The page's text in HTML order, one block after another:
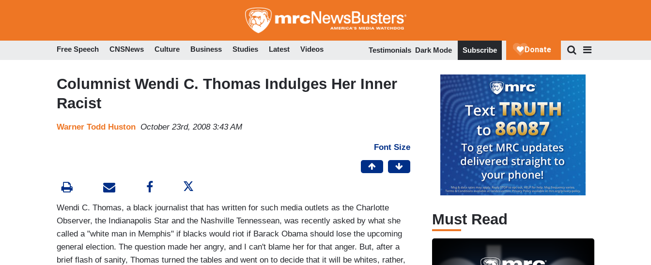
to
Free Speech CNSNews Culture Business Studies Latest Videos Testimonials Dark Mode Subscribe
Columnist Wendi C. Thomas Indulges Her Inner
Racist
Warner Todd Huston October 23rd, 2008 3:43 AM
Font Size
Wendi C. Thomas, a black journalist that has written for such media outlets as the Charlotte
Observer, the Indianapolis Star and the Nashville Tennessean, was recently asked by what she
called a "white man in Memphis" if blacks would riot if Barack Obama should lose the upcoming
general election. The question made her angry, and I can't blame her for that anger. But, after a
brief flash of sanity, Thomas turned the tables and went on to decide that it will be whites, rather,
Must Read